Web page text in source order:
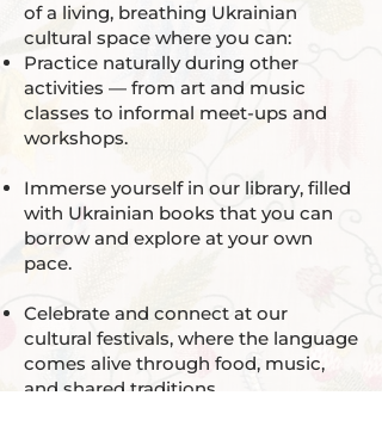
of a living, breathing Ukrainian
cultural space where you can:
Practice naturally during other
activities — from art and music
classes to informal meet-ups and
workshops.
Immerse yourself in our library, filled
with Ukrainian books that you can
borrow and explore at your own
pace.
Celebrate and connect at our
cultural festivals, where the language
comes alive through food, music,
and shared traditions.